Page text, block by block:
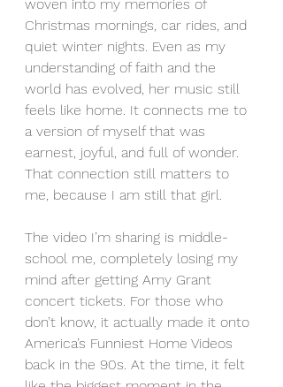
woven into my memories of
Christmas mornings, car rides, and
quiet winter nights. Even as my
understanding of faith and the
world has evolved, her music still
feels like home. It connects me to
a version of myself that was
earnest, joyful, and full of wonder.
That connection still matters to
me, because I am still that girl.
The video I’m sharing is middle-
school me, completely losing my
mind after getting Amy Grant
concert tickets. For those who
don’t know, it actually made it onto
America’s Funniest Home Videos
back in the 90s. At the time, it felt